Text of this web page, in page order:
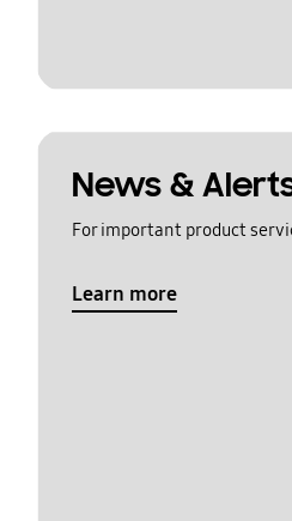
News &
For important product
Learn more